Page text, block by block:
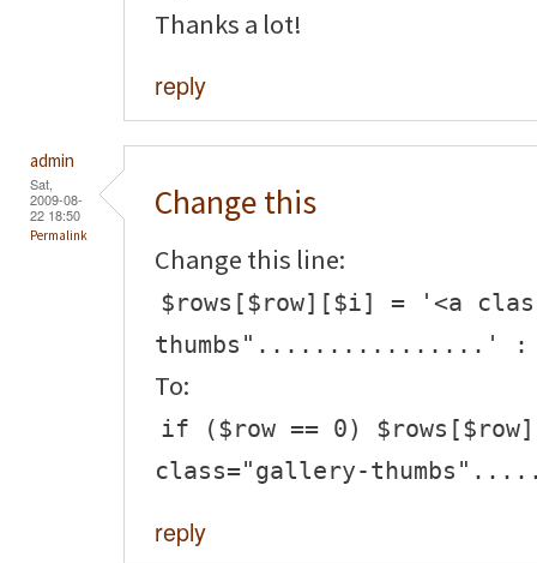
Thanks a lot!
reply
admin
Sat,
2009-08-
22 18:50
Permalink
Change this
Change this line:
$rows[$row][$i] = '<a
thumbs"................'
To:
if ($row == 0)
class="gallery-
reply